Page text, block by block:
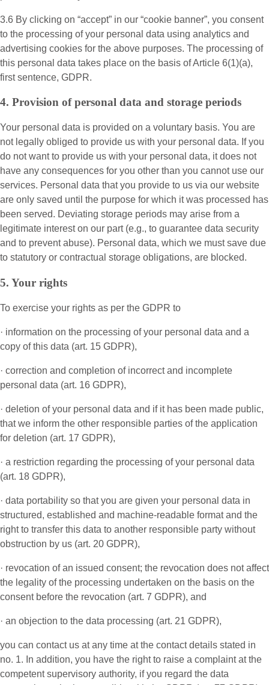
3.6 By clicking on “accept” in our “cookie banner”, you consent
to the processing of your personal data using analytics and
advertising cookies for the above purposes. The processing of
this personal data takes place on the basis of Article 6(1)(a),
first sentence, GDPR.
4. Provision of personal data and storage periods
Your personal data is provided on a voluntary basis. You are
not legally obliged to provide us with your personal data. If you
do not want to provide us with your personal data, it does not
have any consequences for you other than you cannot use our
services. Personal data that you provide to us via our website
are only saved until the purpose for which it was processed has
been served. Deviating storage periods may arise from a
legitimate interest on our part (e.g., to guarantee data security
and to prevent abuse). Personal data, which we must save due
to statutory or contractual storage obligations, are blocked.
5. Your rights
To exercise your rights as per the GDPR to
· information on the processing of your personal data and a
copy of this data (art. 15 GDPR),
· correction and completion of incorrect and incomplete
personal data (art. 16 GDPR),
· deletion of your personal data and if it has been made public,
that we inform the other responsible parties of the application
for deletion (art. 17 GDPR),
· a restriction regarding the processing of your personal data
(art. 18 GDPR),
· data portability so that you are given your personal data in
structured, established and machine-readable format and the
right to transfer this data to another responsible party without
obstruction by us (art. 20 GDPR),
· revocation of an issued consent; the revocation does not affect
the legality of the processing undertaken on the basis on the
consent before the revocation (art. 7 GDPR), and
· an objection to the data processing (art. 21 GDPR),
you can contact us at any time at the contact details stated in
no. 1. In addition, you have the right to raise a complaint at the
competent supervisory authority, if you regard the data